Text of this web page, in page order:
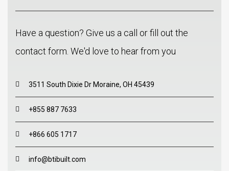
Have a question? Give us a call or fill out the
contact form. We'd love to hear from you
3511 South Dixie Dr Moraine, OH 45439
+855 887 7633
+866 605 1717
info@btibuilt.com